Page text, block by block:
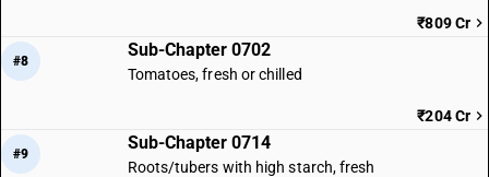
₹809 Cr
#8
Sub-Chapter 0702
Tomatoes, fresh or chilled
₹204 Cr
#9
Sub-Chapter 0714
Roots/tubers with high starch, fresh